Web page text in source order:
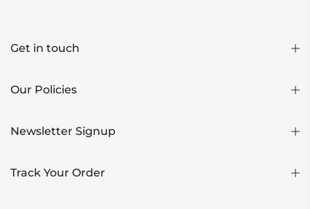
Get in touch
Our Policies
Newsletter Signup
Track Your Order